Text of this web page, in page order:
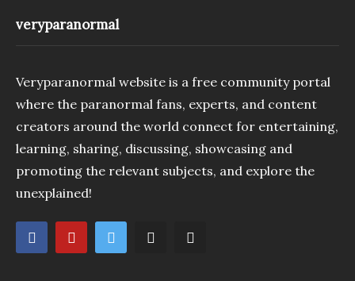
veryparanormal
Veryparanormal website is a free community portal
where the paranormal fans, experts, and content
creators around the world connect for entertaining,
learning, sharing, discussing, showcasing and
promoting the relevant subjects, and explore the
unexplained!